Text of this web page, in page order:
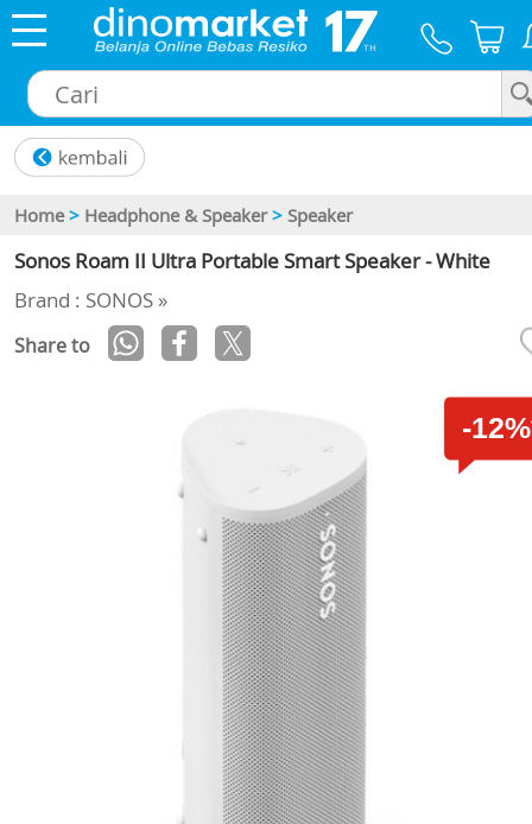
Home > Headphone & Speaker > Speaker
Sonos Roam II Ultra Portable Smart Speaker - White
Brand : SONOS »
Share to
-